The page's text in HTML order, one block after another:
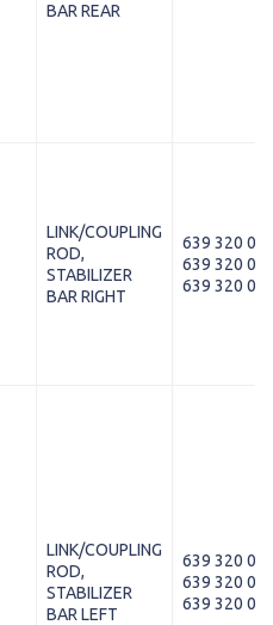
BAR REAR
LINK/COUPLING
ROD,
STABILIZER
BAR RIGHT
639 320 01
639 320 05
639 320 03
LINK/COUPLING
ROD,
STABILIZER
BAR LEFT
639 320 00
639 320 02
639 320 04